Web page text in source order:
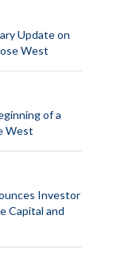
Update on
West
of a
West
Investor
Capital and